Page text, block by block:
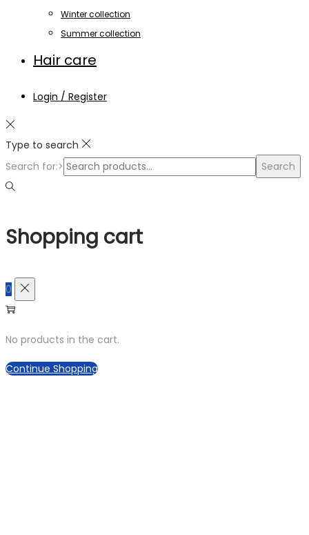
Winter collection
Summer collection
Hair care
Login / Register
Type to search
Search for:>
Search
Shopping cart
0
No products in the cart.
Continue Shopping